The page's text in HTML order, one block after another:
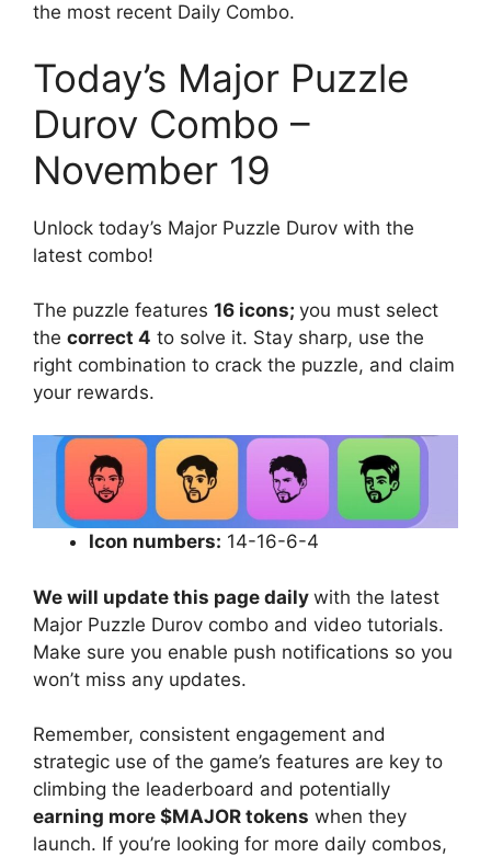
the most recent Daily Combo.
Today’s Major Puzzle
Durov Combo –
November 19
Unlock today’s Major Puzzle Durov with the
latest combo!
The puzzle features 16 icons; you must select
the correct 4 to solve it. Stay sharp, use the
right combination to crack the puzzle, and claim
your rewards.
Icon numbers: 14-16-6-4
We will update this page daily with the latest
Major Puzzle Durov combo and video tutorials.
Make sure you enable push notifications so you
won’t miss any updates.
Remember, consistent engagement and
strategic use of the game’s features are key to
climbing the leaderboard and potentially
earning more $MAJOR tokens when they
launch. If you’re looking for more daily combos,